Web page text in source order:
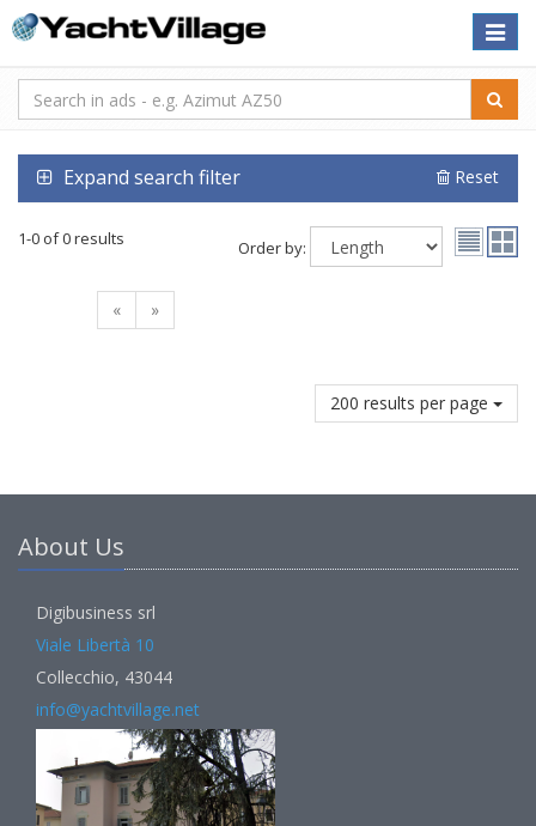
Toggle
Expand search filter Reset
1-0 of 0 results Order by:
« »
200 results per page
About Us
Digibusiness srl
Viale Libertà 10
Collecchio, 43044
info@yachtvillage.net